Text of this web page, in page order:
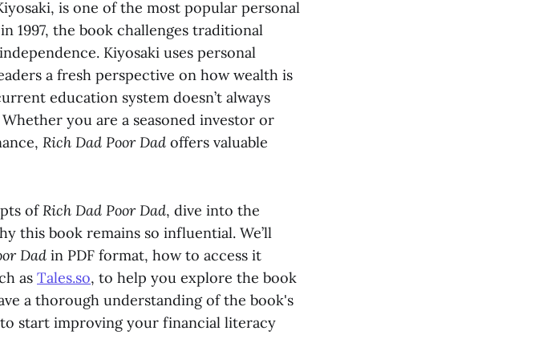
is one of the most popular personal
1997, the book challenges traditional
Kiyosaki uses personal
a fresh perspective on how wealth is
education system doesn’t always
you are a seasoned investor or
Rich Dad Poor Dad offers valuable
ofRich Dad Poor Dad, dive into the
this book remains so influential. We’ll
Dad in PDF format, how to access it
as Tales.so, to help you explore the book
a thorough understanding of the book's
to start improving your financial literacy